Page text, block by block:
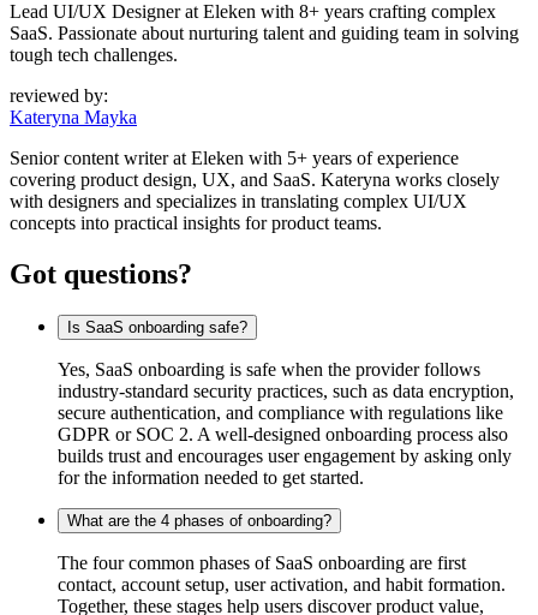
Lead UI/UX Designer at Eleken with 8+ years crafting complex
SaaS. Passionate about nurturing talent and guiding team in solving
tough tech challenges.
reviewed by:
Kateryna Mayka
Senior content writer at Eleken with 5+ years of experience
covering product design, UX, and SaaS. Kateryna works closely
with designers and specializes in translating complex UI/UX
concepts into practical insights for product teams.
Got questions?
Is SaaS onboarding safe?
Yes, SaaS onboarding is safe when the provider follows
industry-standard security practices, such as data encryption,
secure authentication, and compliance with regulations like
GDPR or SOC 2. A well-designed onboarding process also
builds trust and encourages user engagement by asking only
for the information needed to get started.
What are the 4 phases of onboarding?
The four common phases of SaaS onboarding are first
contact, account setup, user activation, and habit formation.
Together, these stages help users discover product value,